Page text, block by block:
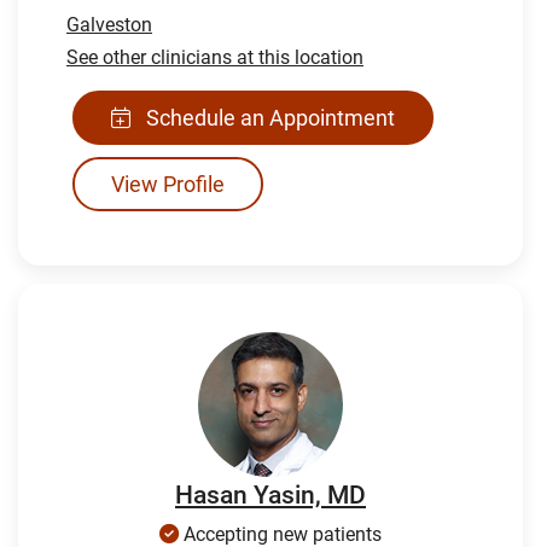
Galveston
See other clinicians at this location
Schedule an Appointment
View Profile
Hasan Yasin, MD
Accepting new patients